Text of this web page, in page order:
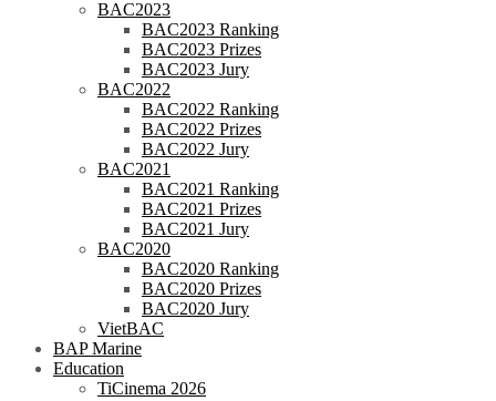
BAC2023
BAC2023 Ranking
BAC2023 Prizes
BAC2023 Jury
BAC2022
BAC2022 Ranking
BAC2022 Prizes
BAC2022 Jury
BAC2021
BAC2021 Ranking
BAC2021 Prizes
BAC2021 Jury
BAC2020
BAC2020 Ranking
BAC2020 Prizes
BAC2020 Jury
VietBAC
BAP Marine
Education
TiCinema 2026